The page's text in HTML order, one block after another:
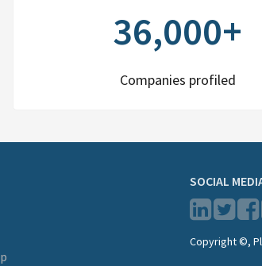
36,000+
Companies profiled
SOCIAL
Copyright ©,